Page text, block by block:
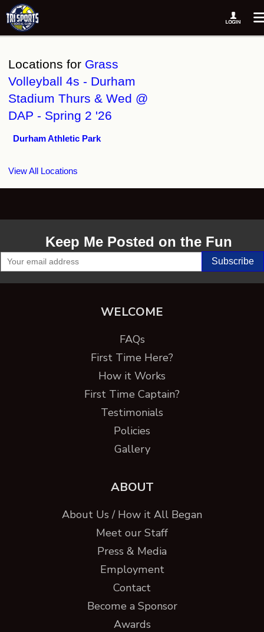
Locations for Grass
Volleyball 4s - Durham
Stadium Thurs & Wed @
DAP - Spring 2 '26
Durham Athletic Park
View All Locations
Keep Me Posted on the Fun
WELCOME
FAQs
First Time Here?
How it Works
First Time Captain?
Testimonials
Policies
Gallery
ABOUT
About Us / How it All Began
Meet our Staff
Press & Media
Employment
Contact
Become a Sponsor
Awards